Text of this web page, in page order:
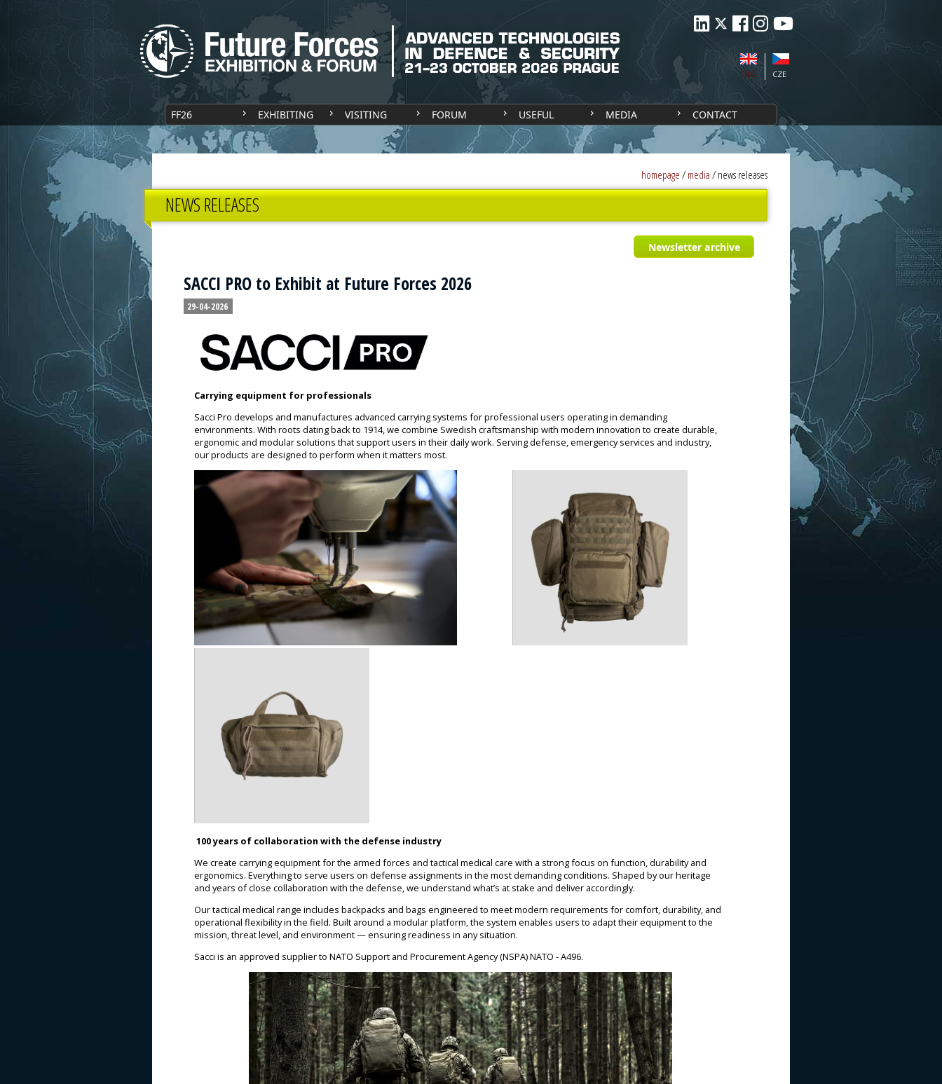
CZE
ENG
FF26 EXHIBITING VISITING FORUM USEFUL MEDIA CONTACT
homepage/media/news releases
NEWS RELEASES
Newsletter archive
SACCI PRO to Exhibit at Future Forces 2026
29-04-2026
Carrying equipment for professionals
Sacci Pro develops and manufactures advanced carrying systems for professional users operating in demanding
environments. With roots dating back to 1914, we combine Swedish craftsmanship with modern innovation to create durable,
ergonomic and modular solutions that support users in their daily work. Serving defense, emergency services and industry,
our products are designed to perform when it matters most.
100 years of collaboration with the defense industry
We create carrying equipment for the armed forces and tactical medical care with a strong focus on function, durability and
ergonomics. Everything to serve users on defense assignments in the most demanding conditions. Shaped by our heritage
and years of close collaboration with the defense, we understand what’s at stake and deliver accordingly.
Our tactical medical range includes backpacks and bags engineered to meet modern requirements for comfort, durability, and
operational flexibility in the field. Built around a modular platform, the system enables users to adapt their equipment to the
mission, threat level, and environment — ensuring readiness in any situation.
Sacci is an approved supplier to NATO Support and Procurement Agency (NSPA) NATO - A496.